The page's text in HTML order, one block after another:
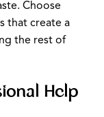
Choose
that create a
the rest of
Help